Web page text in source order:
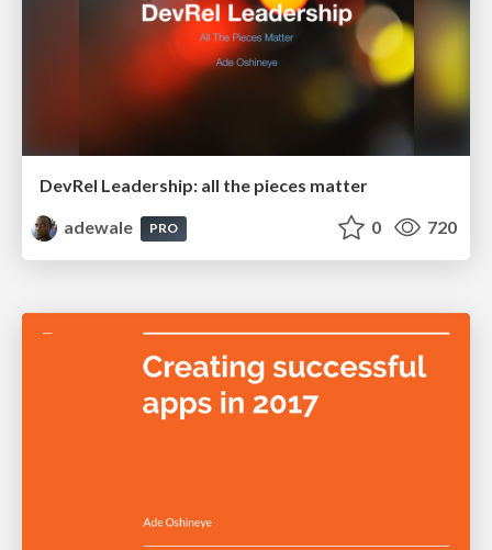
DevRel Leadership: all the pieces matter
adewale
PRO 0 720